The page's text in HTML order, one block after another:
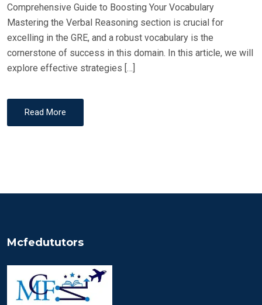
Comprehensive Guide to Boosting Your Vocabulary
Mastering the Verbal Reasoning section is crucial for
excelling in the GRE, and a robust vocabulary is the
cornerstone of success in this domain. In this article, we will
explore effective strategies […]
Read More
Mcfedututors